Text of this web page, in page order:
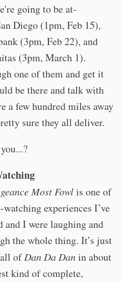
going to be at-
Diego (1pm, Feb 15),
(3pm, Feb 22), and
(3pm, March 1).
one of them and get it
be there and talk with
a few hundred miles away
sure they all deliver.
Most Fowlis one of
experiences I’ve
and I were laughing and
the whole thing. It’s just
ofDan Da Danin about
kind of complete,